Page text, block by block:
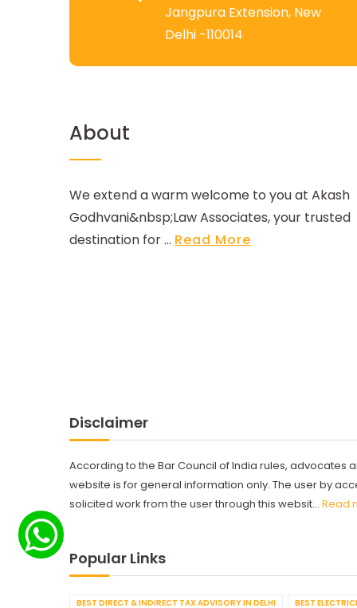
Jangpura Extension, New
Delhi -110014
About
We extend a warm welcome to you at Akash
Godhvani&nbsp;Law Associates, your trusted
destination for ... Read More
Disclaimer
According to the Bar Council of India rules, advocates
website is for general information only. The user by
solicited work from the user through this websit... Read
Popular Links
BEST DIRECT & INDIRECT TAX ADVISORY IN DELHI BEST